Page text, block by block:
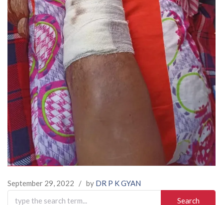
September 29, 2022 / by DR P K GYAN
Search